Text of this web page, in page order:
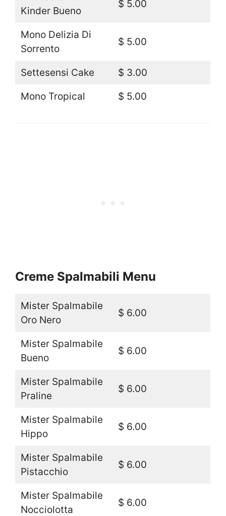
Kinder Bueno
$ 5.00
Mono Delizia Di
Sorrento
$ 5.00
Settesensi Cake $ 3.00
Mono Tropical $ 5.00
Creme Spalmabili Menu
Mister Spalmabile
Oro Nero
$ 6.00
Mister Spalmabile
Bueno
$ 6.00
Mister Spalmabile
Praline
$ 6.00
Mister Spalmabile
Hippo
$ 6.00
Mister Spalmabile
Pistacchio
$ 6.00
Mister Spalmabile
Nocciolotta
$ 6.00